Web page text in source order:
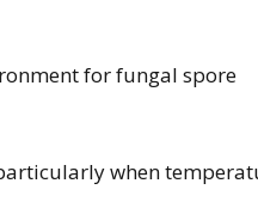
for fungal spore
when